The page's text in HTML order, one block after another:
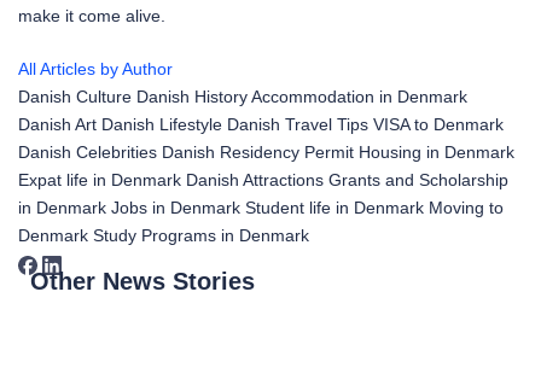
make it come alive.
All Articles by Author
Danish Culture Danish HistoryAccommodation in Denmark
Danish Art Danish Lifestyle Danish Travel Tips VISA to Denmark
Danish Celebrities Danish Residency Permit Housing in Denmark
Expat life in Denmark Danish Attractions Grants and Scholarship
in Denmark Jobs in Denmark Student life in Denmark Moving to
Denmark Study Programs in Denmark
Other News Stories